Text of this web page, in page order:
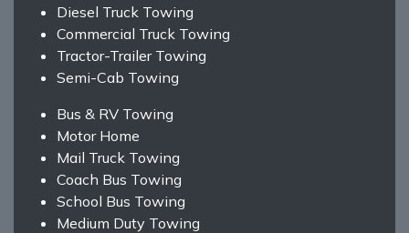
Diesel Truck Towing
Commercial Truck Towing
Tractor-Trailer Towing
Semi-Cab Towing
Bus & RV Towing
Motor Home
Mail Truck Towing
Coach Bus Towing
School Bus Towing
Medium Duty Towing